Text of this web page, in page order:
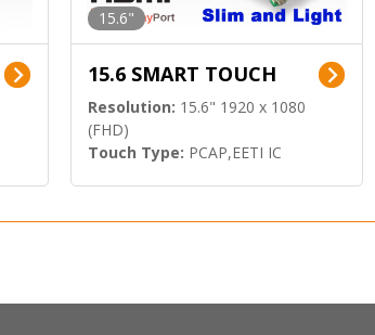
15.6"
15.6 SMART TOUCH
Resolution: 15.6" 1920 x 1080
(FHD)
Touch Type: PCAP,EETI IC